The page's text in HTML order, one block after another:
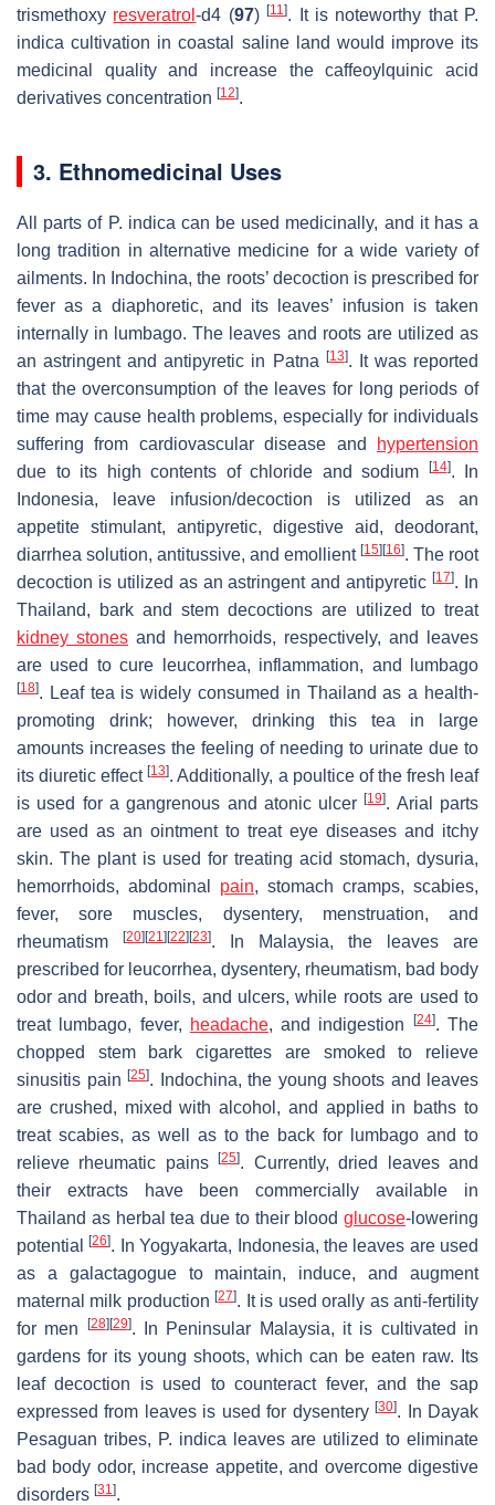
trismethoxy resveratrol-d4 (97)[11]. It is noteworthy that P.
indica cultivation in coastal saline land would improve its
medicinal quality and increase the caffeoylquinic acid
derivatives concentration [12].
3. Ethnomedicinal Uses
All parts of P. indica can be used medicinally, and it has a
long tradition in alternative medicine for a wide variety of
ailments. In Indochina, the roots’ decoction is prescribed for
fever as a diaphoretic, and its leaves’ infusion is taken
internally in lumbago. The leaves and roots are utilized as
an astringent and antipyretic in Patna [13]. It was reported
that the overconsumption of the leaves for long periods of
time may cause health problems, especially for individuals
suffering from cardiovascular disease and
hypertension
due to its high contents of chloride and sodium
[14]. In
Indonesia, leave infusion/decoction is utilized as an
appetite stimulant, antipyretic, digestive aid, deodorant,
diarrhea solution, antitussive, and emollient [15][16]. The root
decoction is utilized as an astringent and antipyretic[17]. In
Thailand, bark and stem decoctions are utilized to treat
kidney stones and hemorrhoids, respectively, and leaves
are used to cure leucorrhea, inflammation, and lumbago
[18]. Leaf tea is widely consumed in Thailand as a health-
promoting drink; however, drinking this tea in large
amounts increases the feeling of needing to urinate due to
its diuretic effect[13]. Additionally, a poultice of the fresh leaf
is used for a gangrenous and atonic ulcer[19]. Arial parts
are used as an ointment to treat eye diseases and itchy
skin. The plant is used for treating acid stomach, dysuria,
hemorrhoids, abdominal pain, stomach cramps, scabies,
fever, sore muscles, dysentery, menstruation, and
rheumatism
[20][21][22][23]. In Malaysia, the leaves are
prescribed for leucorrhea, dysentery, rheumatism, bad body
odor and breath, boils, and ulcers, while roots are used to
treat lumbago, fever, headache, and indigestion [24]. The
chopped stem bark cigarettes are smoked to relieve
sinusitis pain [25]. Indochina, the young shoots and leaves
are crushed, mixed with alcohol, and applied in baths to
treat scabies, as well as to the back for lumbago and to
relieve rheumatic pains[25]. Currently, dried leaves and
their extracts have been commercially available in
Thailand as herbal tea due to their blood glucose-lowering
potential[26]. In Yogyakarta, Indonesia, the leaves are used
as a galactagogue to maintain, induce, and augment
maternal milk production[27]. It is used orally as anti-fertility
for men
[28][29]. In Peninsular Malaysia, it is cultivated in
gardens for its young shoots, which can be eaten raw. Its
leaf decoction is used to counteract fever, and the sap
expressed from leaves is used for dysentery[30]. In Dayak
Pesaguan tribes, P. indica leaves are utilized to eliminate
bad body odor, increase appetite, and overcome digestive
disorders [31].